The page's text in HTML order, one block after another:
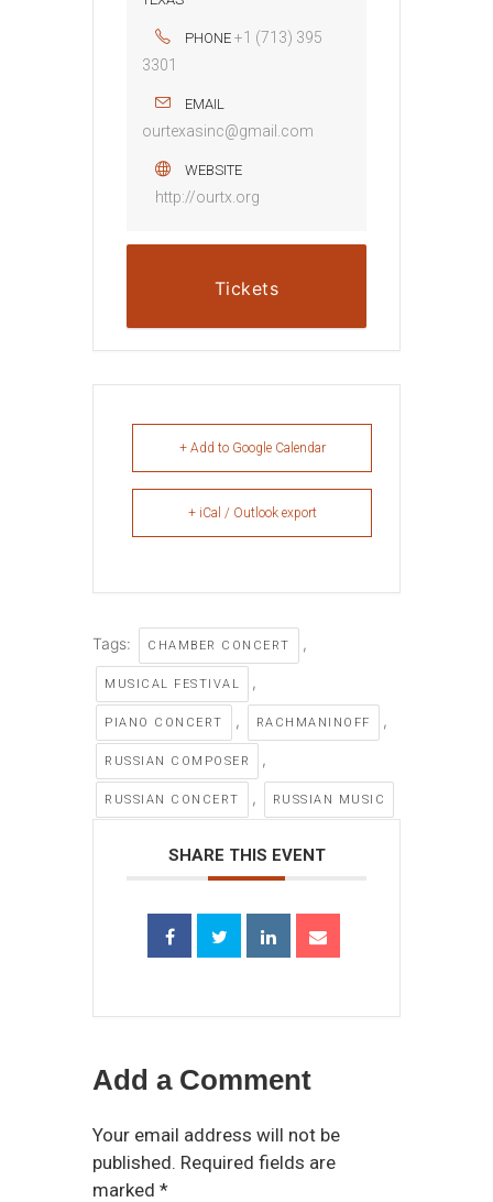
PHONE +1 (713) 395
3301
EMAIL
ourtexasinc@gmail.com
WEBSITE
http://ourtx.org
Tickets
+ Add to Google Calendar
+ iCal / Outlook export
Tags: CHAMBER CONCERT ,
MUSICAL FESTIVAL ,
PIANO CONCERT , RACHMANINOFF ,
RUSSIAN COMPOSER ,
RUSSIAN CONCERT , RUSSIAN MUSIC
SHARE THIS EVENT
Add a Comment
Your email address will not be
published. Required fields are
marked *